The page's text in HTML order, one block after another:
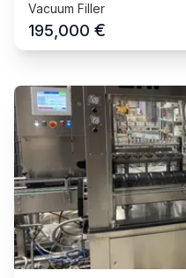
Vacuum Filler
195,000 €